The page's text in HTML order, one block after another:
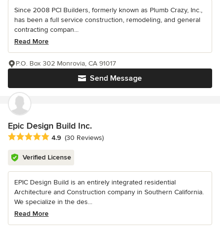
Since 2008 PCI Builders, formerly known as Plumb Crazy, Inc.,
has been a full service construction, remodeling, and general
contracting compan...
Read More
Send Message
P.O. Box 302 Monrovia, CA 91017
Epic Design Build Inc.
Average rating: 4.9 out of 5 stars
4.9 (30 Reviews)
Verified License
EPIC Design Build is an entirely integrated residential
Architecture and Construction company in Southern California.
We specialize in the des...
Read More